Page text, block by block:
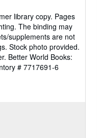
library copy. Pages
The binding may
supplements are not
Stock photo provided.
Better World Books:
# 7717691-6